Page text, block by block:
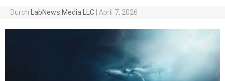
Durch LabNews Media LLC April 7, 2026